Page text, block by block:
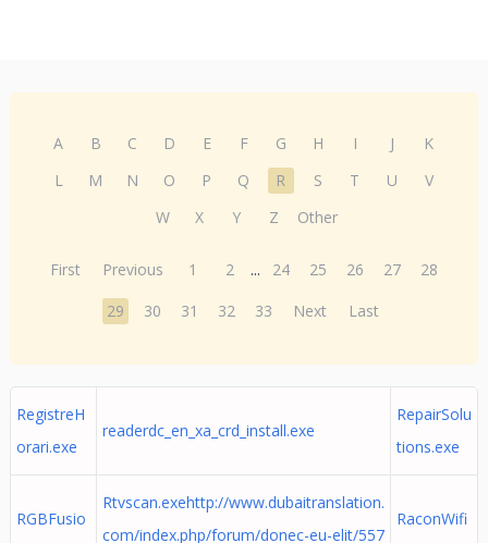
A B C D E F G H I J
K
L
M N O P Q R S T U
V
W
X Y Z Other
First Previous 1 2 ... 24 25 26 27
28
29
30 31 32 33 Next Last
RegistreH
orari.exe
readerdc_en_xa_crd_install.exe
RepairSolu
tions.exe
RGBFusio
Rtvscan.exehttp://www.dubaitranslation.
com/index.php/forum/donec-eu-elit/557
RaconWifi